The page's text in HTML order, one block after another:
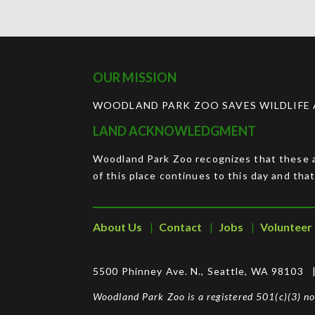
OUR MISSION
WOODLAND PARK ZOO SAVES
LAND ACKNOWLEDGMENT
Woodland Park Zoo recognizes that
of this place continues to this day and
About Us Contact Jobs Volunteer
5500 Phinney Ave. N., Seattle, WA
Woodland Park Zoo is a registered 501(c)(3)